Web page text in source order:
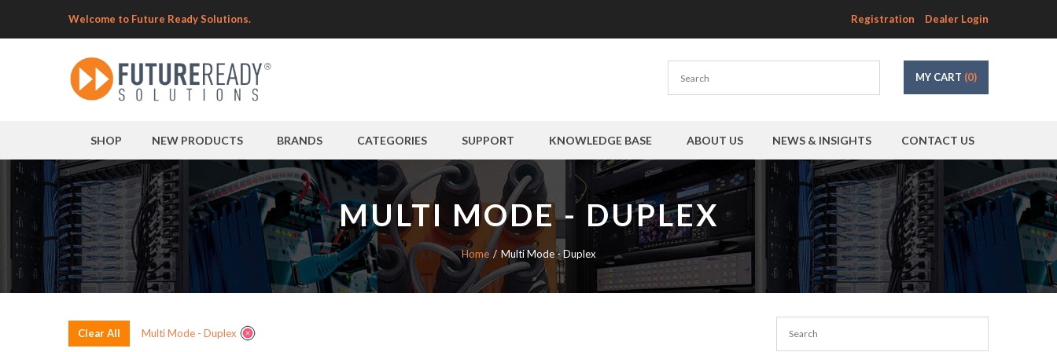
Welcome to Future Ready Solutions. Registration Dealer Login
MY CART (0)
SHOP NEW PRODUCTS BRANDS CATEGORIES SUPPORT KNOWLEDGE BASE ABOUT US NEWS & INSIGHTS CONTACT US
MULTI MODE - DUPLEX
Home Multi Mode - Duplex
Clear All Multi Mode - Duplex